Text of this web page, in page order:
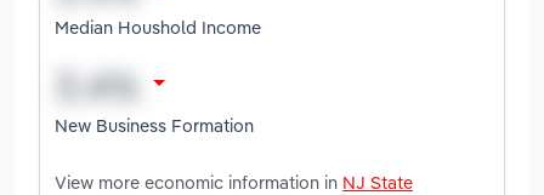
Median Houshold Income
New Business Formation
View more economic information in NJ State